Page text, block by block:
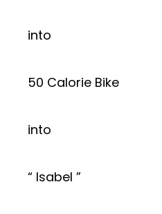
into
50 Calorie Bike
into
“ Isabel ”